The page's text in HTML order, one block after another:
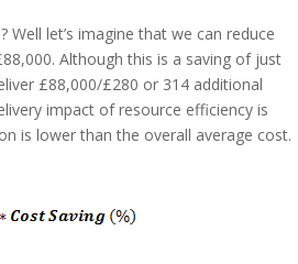
let’s imagine that we can reduce
Although this is a saving of just
£88,000/£280 or 314 additional
impact of resource efficiency is
is lower than the overall average cost.